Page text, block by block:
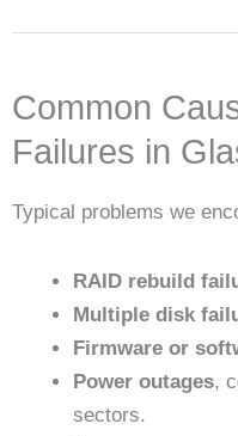
Common
Failures in
Typical problems we
RAID rebuild
Multiple disk
Firmware or
Power outages,
sectors.